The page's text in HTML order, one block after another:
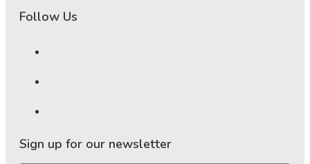
Follow Us
Sign up for our newsletter